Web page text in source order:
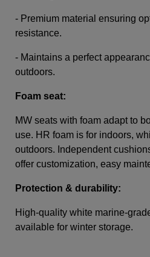
- Premium material ensuring
resistance.
- Maintains a perfect
outdoors.
Foam seat:
MW seats with foam adapt to
use. HR foam is for indoors,
outdoors. Independent
offer customization, easy
Protection & durability:
High-quality white marine-
available for winter storage.